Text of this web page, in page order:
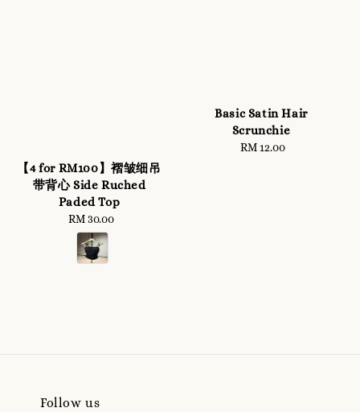
【4 for RM100】褶皱细吊
带背心 Side Ruched
Paded Top
Regular
price
RM 30.00
Basic Satin Hair
Scrunchie
Regular
RM 12.00
Follow us